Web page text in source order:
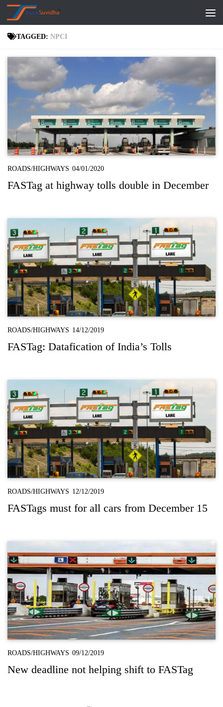
Skip to content
TAGGED: NPCI
ROADS/HIGHWAYS 04/01/2020
FASTag at highway tolls double in December
ROADS/HIGHWAYS 14/12/2019
FASTag: Datafication of India’s Tolls
ROADS/HIGHWAYS 12/12/2019
FASTags must for all cars from December 15
ROADS/HIGHWAYS 09/12/2019
New deadline not helping shift to FASTag